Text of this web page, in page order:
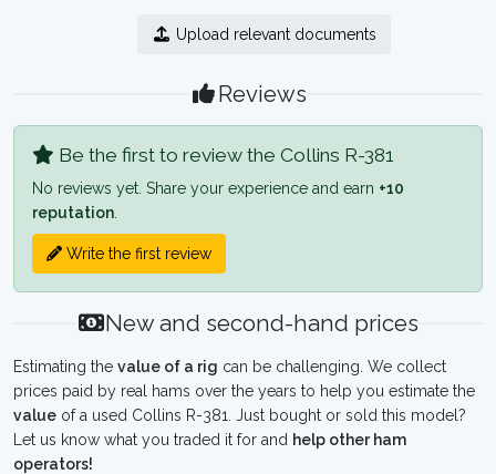
Upload relevant documents
Reviews
Be the first to review the Collins R-381
No reviews yet. Share your experience and earn +10
reputation
Write the first review
New and second-hand prices
Estimating the value of a rig can be challenging. We collect
prices paid by real hams over the years to help you estimate the
value of a used Collins R-381. Just bought or sold this model?
Let us know what you traded it for and help other ham
operators!